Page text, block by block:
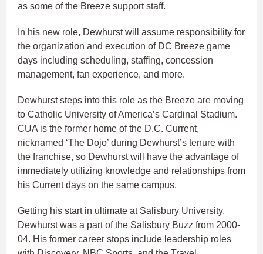
as some of the Breeze support staff.
In his new role, Dewhurst will assume responsibility for
the organization and execution of DC Breeze game
days including scheduling, staffing, concession
management, fan experience, and more.
Dewhurst steps into this role as the Breeze are moving
to Catholic University of America’s Cardinal Stadium.
CUA is the former home of the D.C. Current,
nicknamed ‘The Dojo’ during Dewhurst’s tenure with
the franchise, so Dewhurst will have the advantage of
immediately utilizing knowledge and relationships from
his Current days on the same campus.
Getting his start in ultimate at Salisbury University,
Dewhurst was a part of the Salisbury Buzz from 2000-
04. His former career stops include leadership roles